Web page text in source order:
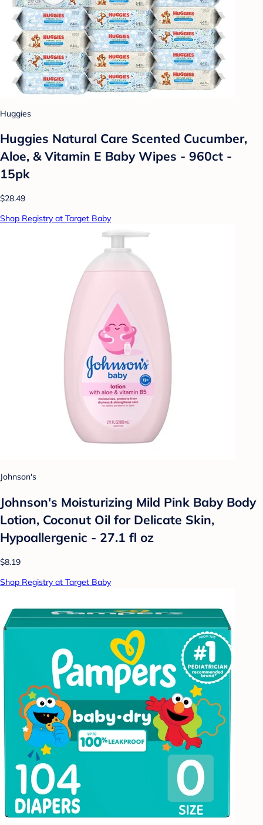
Huggies
Huggies Natural Care Scented Cucumber,
Aloe, & Vitamin E Baby Wipes - 960ct -
15pk
$28.49
Shop Registry at Target Baby
Johnson's
Johnson's Moisturizing Mild Pink Baby Body
Lotion, Coconut Oil for Delicate Skin,
Hypoallergenic - 27.1 fl oz
$8.19
Shop Registry at Target Baby